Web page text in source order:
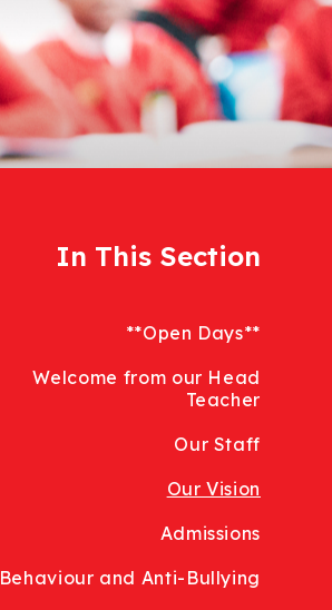
In This Section
**Open Days**
Welcome from our Head
Teacher
Our Staff
Our Vision
Admissions
Behaviour and Anti-Bullying